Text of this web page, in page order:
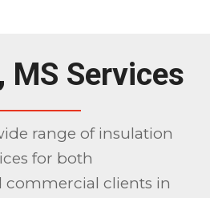
MS Services
range of insulation
for both
commercial clients in